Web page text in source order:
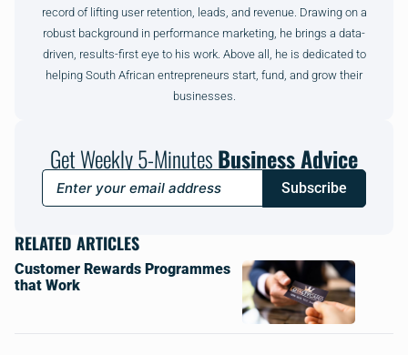
record of lifting user retention, leads, and revenue. Drawing on a
robust background in performance marketing, he brings a data-
driven, results-first eye to his work. Above all, he is dedicated to
helping South African entrepreneurs start, fund, and grow their
businesses.
Get Weekly 5-MinutesBusiness Advice
Subscribe
RELATED ARTICLES
Customer Rewards Programmes
that Work